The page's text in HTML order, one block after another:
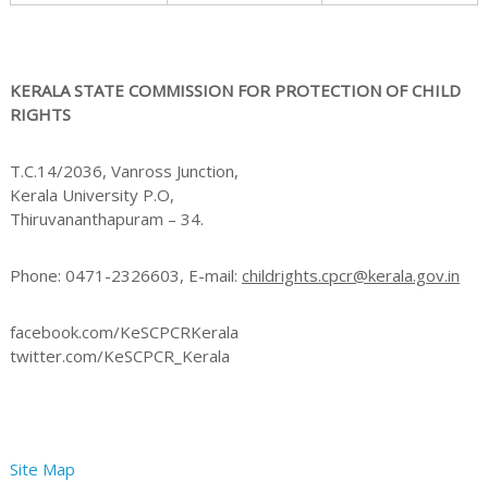
P
r
KERALA STATE COMMISSION FOR PROTECTION OF CHILD
RIGHTS
T.C.14/2036, Vanross Junction,
Kerala University P.O,
Thiruvananthapuram – 34.
Phone: 0471-2326603, E-mail: childrights.cpcr@kerala.gov.in
facebook.com/KeSCPCRKerala
twitter.com/KeSCPCR_Kerala
Site Map